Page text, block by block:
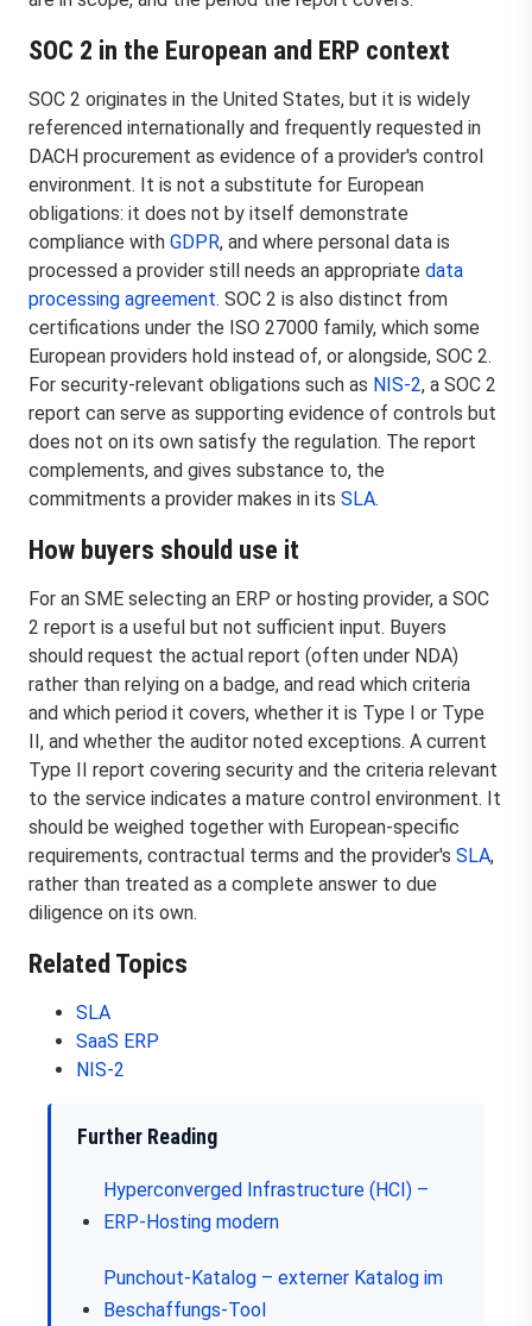
SOC 2 in the European and ERP context
SOC 2 originates in the United States, but it is widely
referenced internationally and frequently requested in
DACH procurement as evidence of a provider's control
environment. It is not a substitute for European
obligations: it does not by itself demonstrate
compliance with GDPR, and where personal data is
processed a provider still needs an appropriate data
processing agreement. SOC 2 is also distinct from
certifications under the ISO 27000 family, which some
European providers hold instead of, or alongside, SOC 2.
For security-relevant obligations such as NIS-2, a SOC 2
report can serve as supporting evidence of controls but
does not on its own satisfy the regulation. The report
complements, and gives substance to, the
commitments a provider makes in its SLA.
How buyers should use it
For an SME selecting an ERP or hosting provider, a SOC
2 report is a useful but not sufficient input. Buyers
should request the actual report (often under NDA)
rather than relying on a badge, and read which criteria
and which period it covers, whether it is Type I or Type
II, and whether the auditor noted exceptions. A current
Type II report covering security and the criteria relevant
to the service indicates a mature control environment. It
should be weighed together with European-specific
requirements, contractual terms and the provider's SLA,
rather than treated as a complete answer to due
diligence on its own.
Related Topics
SLA
SaaS ERP
NIS-2
Further Reading
Hyperconverged Infrastructure (HCI) –
ERP-Hosting modern
Punchout-Katalog – externer Katalog im
Beschaffungs-Tool